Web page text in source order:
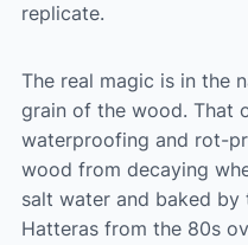
replicate.
The real magic is in the
grain of the wood. That
waterproofing and rot-
wood from decaying
salt water and baked by
Hatteras from the 80s